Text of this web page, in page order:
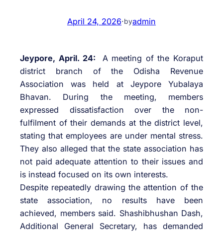
April 24, 2026·byadmin
Jeypore, April. 24: A meeting of the Koraput
district branch of the Odisha Revenue
Association was held at Jeypore Yubalaya
Bhavan. During the meeting, members
expressed dissatisfaction over the non-
fulfilment of their demands at the district level,
stating that employees are under mental stress.
They also alleged that the state association has
not paid adequate attention to their issues and
is instead focused on its own interests.
Despite repeatedly drawing the attention of the
state association, no results have been
achieved, members said. Shashibhushan Dash,
Additional General Secretary, has demanded